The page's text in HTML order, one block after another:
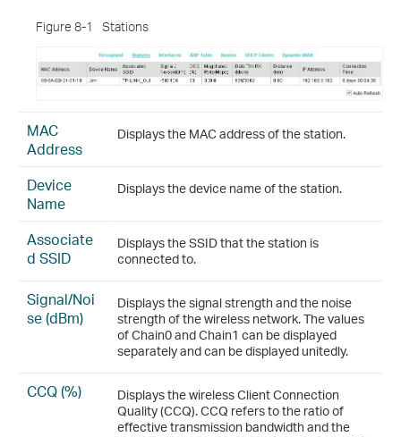
Figure 8-1 Stations
MAC
Address
Displays the MAC address of the station.
Device
Name
Displays the device name of the station.
Associate
d SSID
Displays the SSID that the station is
connected to.
Signal/Noi
se (dBm)
Displays the signal strength and the noise
strength of the wireless network. The values
of Chain0 and Chain1 can be displayed
separately and can be displayed unitedly.
CCQ (%)
Displays the wireless Client Connection
Quality (CCQ). CCQ refers to the ratio of
effective transmission bandwidth and the